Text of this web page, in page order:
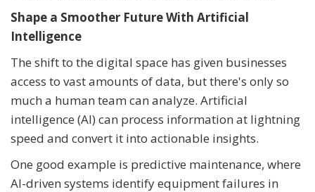
Shape a Smoother Future With Artificial
Intelligence
The shift to the digital space has given businesses
access to vast amounts of data, but there's only so
much a human team can analyze. Artificial
intelligence (AI) can process information at lightning
speed and convert it into actionable insights.
One good example is predictive maintenance, where
AI-driven systems identify equipment failures in